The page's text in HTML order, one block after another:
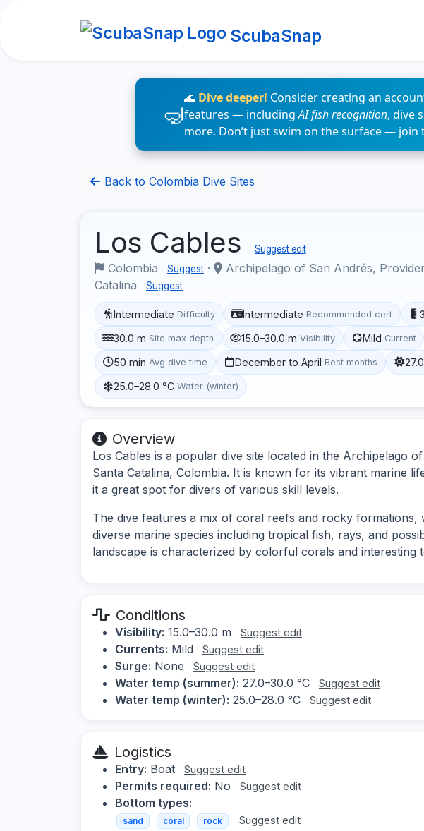
ScubaSnap
🌊 Dive deeper! Consider creating an
features — includingAI fish recognition, dive
more. Don’t just swim on the surface — join
Back to Colombia Dive Sites
Los Cables Suggest edit
Colombia Suggest ·
Archipelago of San Andrés,
Catalina
Suggest
Intermediate Difficulty Intermediate Recommended cert
30.0 m Site max depth 15.0–30.0 m Visibility Mild Current
50 min Avg dive time December to April Best months
25.0–28.0 °C Water (winter)
Overview
Los Cables is a popular dive site located in the Archipelago
Santa Catalina, Colombia. It is known for its vibrant marine
it a great spot for divers of various skill levels.
The dive features a mix of coral reefs and rocky formations,
diverse marine species including tropical fish, rays, and
landscape is characterized by colorful corals and interesting
Conditions
Visibility: 15.0–30.0 m Suggest edit
Currents: Mild Suggest edit
Surge: None Suggest edit
Water temp (summer): 27.0–30.0 °C Suggest edit
Water temp (winter): 25.0–28.0 °C Suggest edit
Logistics
Entry: Boat Suggest edit
Permits required: No Suggest edit
Bottom types:
sand coral rock Suggest edit